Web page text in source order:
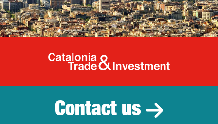
Catalonia
Contact us